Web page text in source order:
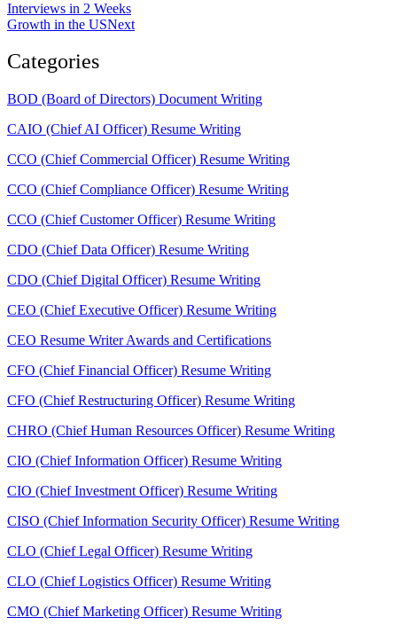
Interviews in 2 Weeks
Growth in the USNext
Categories
BOD (Board of Directors) Document Writing
CAIO (Chief AI Officer) Resume Writing
CCO (Chief Commercial Officer) Resume Writing
CCO (Chief Compliance Officer) Resume Writing
CCO (Chief Customer Officer) Resume Writing
CDO (Chief Data Officer) Resume Writing
CDO (Chief Digital Officer) Resume Writing
CEO (Chief Executive Officer) Resume Writing
CEO Resume Writer Awards and Certifications
CFO (Chief Financial Officer) Resume Writing
CFO (Chief Restructuring Officer) Resume Writing
CHRO (Chief Human Resources Officer) Resume Writing
CIO (Chief Information Officer) Resume Writing
CIO (Chief Investment Officer) Resume Writing
CISO (Chief Information Security Officer) Resume Writing
CLO (Chief Legal Officer) Resume Writing
CLO (Chief Logistics Officer) Resume Writing
CMO (Chief Marketing Officer) Resume Writing